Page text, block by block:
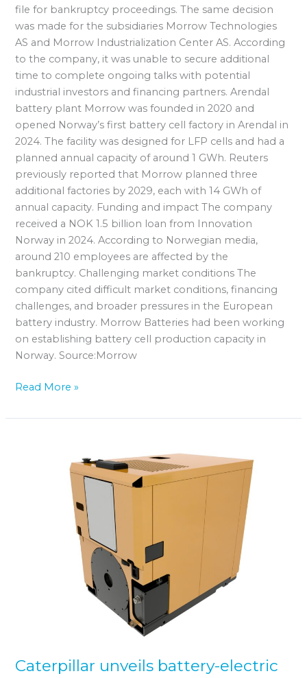
file for bankruptcy proceedings. The same decision
was made for the subsidiaries Morrow Technologies
AS and Morrow Industrialization Center AS. According
to the company, it was unable to secure additional
time to complete ongoing talks with potential
industrial investors and financing partners. Arendal
battery plant Morrow was founded in 2020 and
opened Norway’s first battery cell factory in Arendal in
2024. The facility was designed for LFP cells and had a
planned annual capacity of around 1 GWh. Reuters
previously reported that Morrow planned three
additional factories by 2029, each with 14 GWh of
annual capacity. Funding and impact The company
received a NOK 1.5 billion loan from Innovation
Norway in 2024. According to Norwegian media,
around 210 employees are affected by the
bankruptcy. Challenging market conditions The
company cited difficult market conditions, financing
challenges, and broader pressures in the European
battery industry. Morrow Batteries had been working
on establishing battery cell production capacity in
Norway. Source:Morrow
Read More »
Caterpillar unveils battery-electric